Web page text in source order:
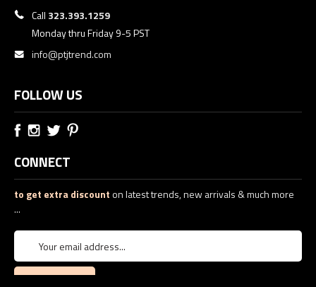
Call 323.393.1259
Monday thru Friday 9-5 PST
info@ptjtrend.com
FOLLOW US
CONNECT
to get extra discounton latest trends, new arrivals & much more
...